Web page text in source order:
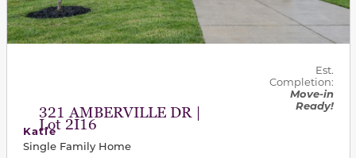
321 AMBERVILLE DR |
Lot 2I16
Est.
Completion:
Move-in
Ready!
Katie
Single Family Home